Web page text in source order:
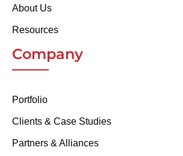
About Us
Resources
Company
Portfolio
Clients & Case Studies
Partners & Alliances